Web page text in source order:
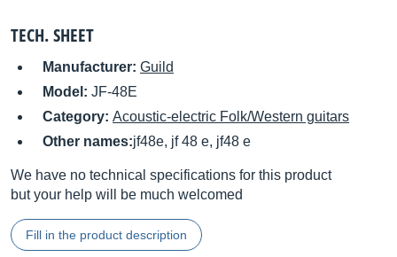
TECH. SHEET
Manufacturer: Guild
Model: JF-48E
Category: Acoustic-electric Folk/Western guitars
Other names:jf48e, jf 48 e, jf48 e
We have no technical specifications for this product
but your help will be much welcomed
Fill in the product description